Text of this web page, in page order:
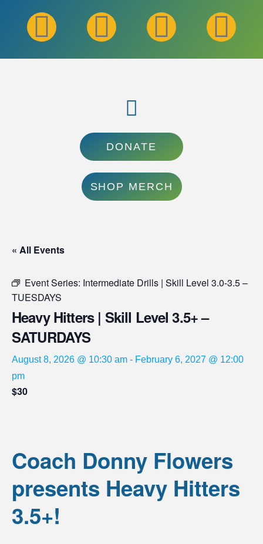
DONATE
SHOP MERCH
« All Events
Event Series: Intermediate Drills | Skill Level 3.0-3.5 –
TUESDAYS
Heavy Hitters | Skill Level 3.5+ –
SATURDAYS
August 8, 2026 @ 10:30 am - February 6, 2027 @ 12:00
pm
$30
Coach Donny Flowers
presents Heavy Hitters
3.5+!